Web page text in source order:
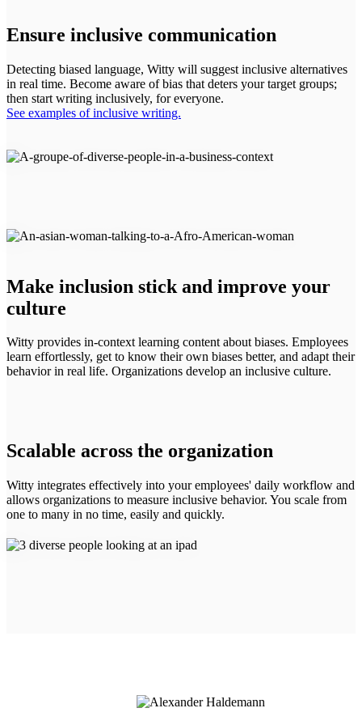
Ensure inclusive communication
Detecting biased language, Witty will suggest inclusive alternatives
in real time. Become aware of bias that deters your target groups;
then start writing inclusively, for everyone.
See examples of inclusive writing.
Make inclusion stick and improve your
culture
Witty provides in-context learning content about biases. Employees
learn effortlessly, get to know their own biases better, and adapt their
behavior in real life. Organizations develop an inclusive culture.
Scalable across the organization
Witty integrates effectively into your employees' daily workflow and
allows organizations to measure inclusive behavior. You scale from
one to many in no time, easily and quickly.